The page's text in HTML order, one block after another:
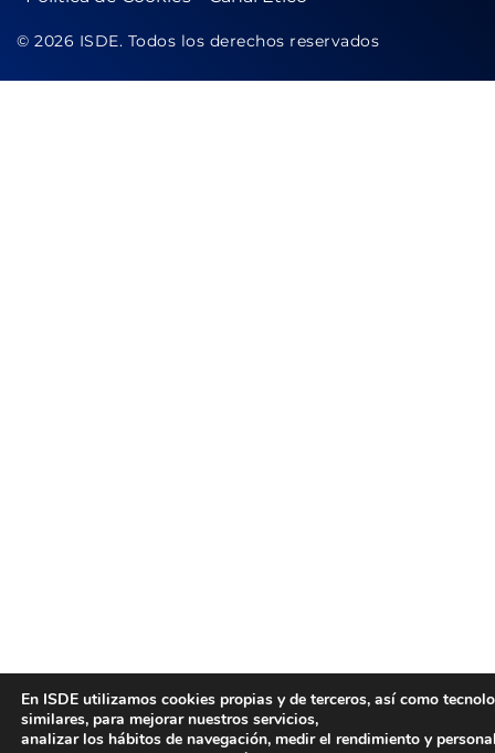
© 2026 ISDE. Todos los derechos reservados
En ISDE utilizamos cookies propias y de terceros, así como
similares, para mejorar nuestros servicios,
analizar los hábitos de navegación, medir el rendimiento y